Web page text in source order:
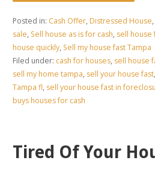
Posted in: Cash Offer, Distressed House,
sale, Sell house as is for cash, sell house
house quickly, Sell my house fast Tampa
Filed under: cash for houses, sell house
sell my home tampa, sell your house fast,
Tampa fl, sell your house fast in
buys houses for cash
Tired Of Your